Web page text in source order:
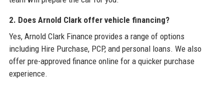
2. Does Arnold Clark offer vehicle financing?
Yes, Arnold Clark Finance provides a range of options
including Hire Purchase, PCP, and personal loans. We also
offer pre-approved finance online for a quicker purchase
experience.